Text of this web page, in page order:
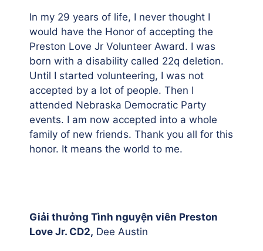
In my 29 years of life, I never thought I
would have the Honor of accepting the
Preston Love Jr Volunteer Award. I was
born with a disability called 22q deletion.
Until I started volunteering, I was not
accepted by a lot of people. Then I
attended Nebraska Democratic Party
events. I am now accepted into a whole
family of new friends. Thank you all for this
honor. It means the world to me.
Giải thưởng Tình nguyện viên Preston
Love Jr. CD2, Dee Austin